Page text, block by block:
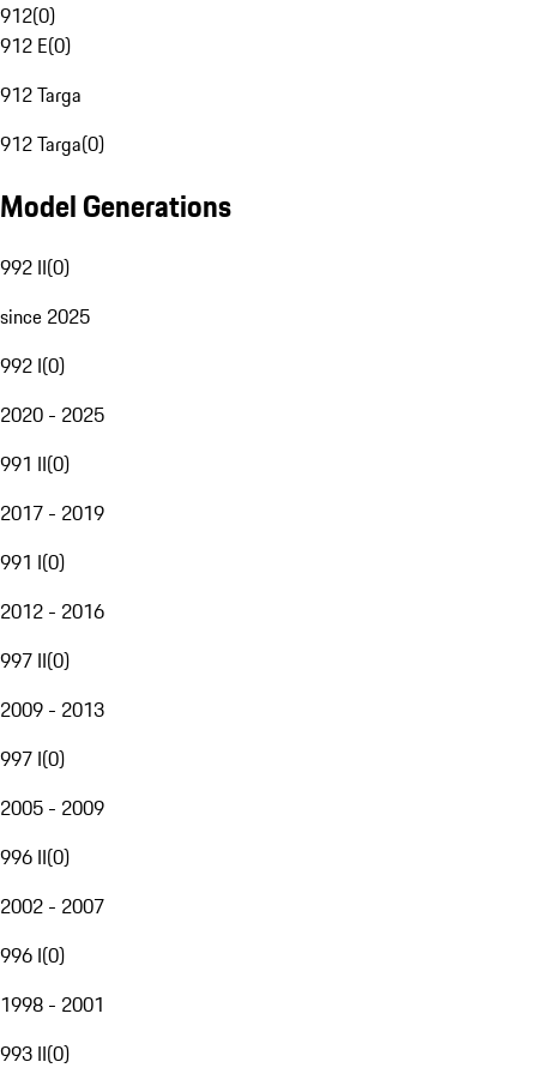
912(0)
912 E(0)
912 Targa
912 Targa(0)
Model Generations
992 II(0)
since 2025
992 I(0)
2020 - 2025
991 II(0)
2017 - 2019
991 I(0)
2012 - 2016
997 II(0)
2009 - 2013
997 I(0)
2005 - 2009
996 II(0)
2002 - 2007
996 I(0)
1998 - 2001
993 II(0)